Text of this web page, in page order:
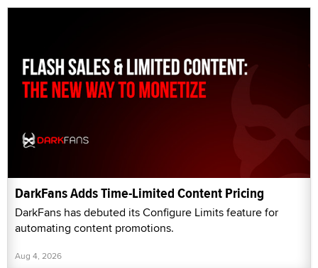
DarkFans Adds Time-Limited Content Pricing
DarkFans has debuted its Configure Limits feature for
automating content promotions.
Aug 4, 2026